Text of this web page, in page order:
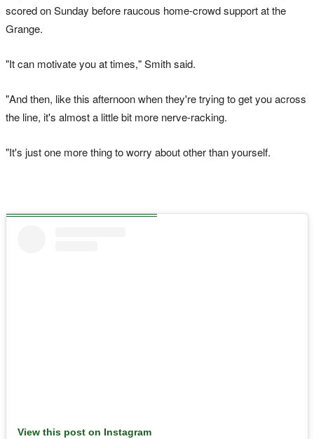
scored on Sunday before raucous home-crowd support at the
Grange.
"It can motivate you at times," Smith said.
"And then, like this afternoon when they're trying to get you across
the line, it's almost a little bit more nerve-racking.
"It's just one more thing to worry about other than yourself.
View this post on Instagram